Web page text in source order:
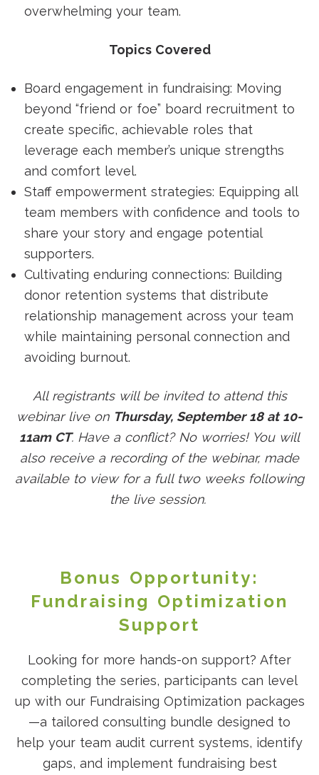
overwhelming your team.
Topics Covered
Board engagement in fundraising: Moving
beyond “friend or foe” board recruitment to
create specific, achievable roles that
leverage each member’s unique strengths
and comfort level.
Staff empowerment strategies: Equipping all
team members with confidence and tools to
share your story and engage potential
supporters.
Cultivating enduring connections: Building
donor retention systems that distribute
relationship management across your team
while maintaining personal connection and
avoiding burnout.
All registrants will be invited to attend this
webinar live on Thursday, September 18 at 10-
11am CT. Have a conflict? No worries! You will
also receive a recording of the webinar, made
available to view for a full two weeks following
the live session.
Bonus Opportunity:
Fundraising Optimization
Support
Looking for more hands-on support? After
completing the series, participants can level
up with our Fundraising Optimization packages
—a tailored consulting bundle designed to
help your team audit current systems, identify
gaps, and implement fundraising best